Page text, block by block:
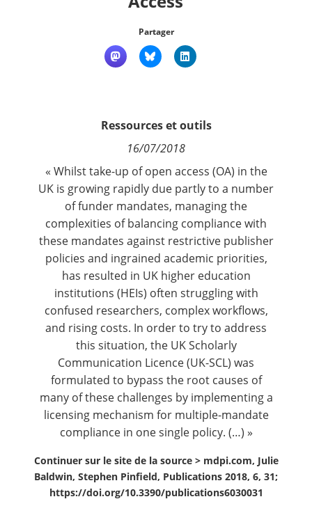
Partager
Ressources et outils
16/07/2018
« Whilst take-up of open access (OA) in the
UK is growing rapidly due partly to a number
of funder mandates, managing the
complexities of balancing compliance with
these mandates against restrictive publisher
policies and ingrained academic priorities,
has resulted in UK higher education
institutions (HEIs) often struggling with
confused researchers, complex workflows,
and rising costs. In order to try to address
this situation, the UK Scholarly
Communication Licence (UK-SCL) was
formulated to bypass the root causes of
many of these challenges by implementing a
licensing mechanism for multiple-mandate
compliance in one single policy. (…) »
Continuer sur le site de la source > mdpi.com, Julie
Baldwin, Stephen Pinfield, Publications 2018, 6, 31;
https://doi.org/10.3390/publications6030031